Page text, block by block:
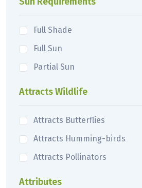
Full Shade
Full Sun
Partial Sun
Attracts Wildlife
Attracts Butterflies
Attracts Humming-birds
Attracts Pollinators
Attributes